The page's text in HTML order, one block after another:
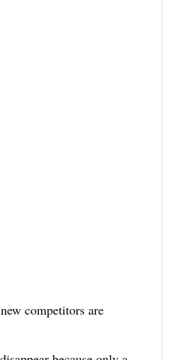
competitors are